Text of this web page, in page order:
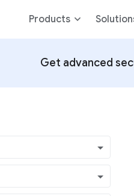
Products
Get advanced